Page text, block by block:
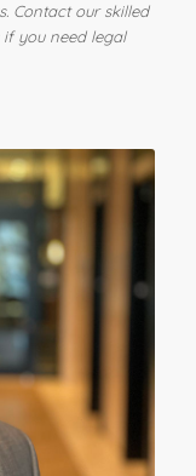
Contact our skilled
if you need legal